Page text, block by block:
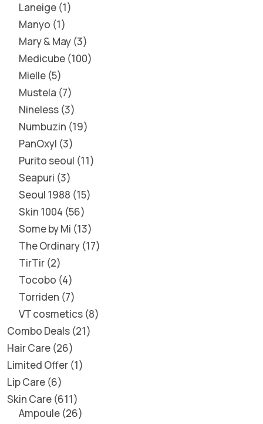
Laneige 1
Manyo 1
Mary & May 3
Medicube 100
Mielle 5
Mustela 7
Nineless 3
Numbuzin 19
PanOxyl 3
Purito seoul 11
Seapuri 3
Seoul 1988 15
Skin 1004 56
Some by Mi 13
The Ordinary 17
TirTir 2
Tocobo 4
Torriden 7
VT cosmetics 8
Combo Deals 21
Hair Care 26
Limited Offer 1
Lip Care 6
Skin Care 611
Ampoule 26